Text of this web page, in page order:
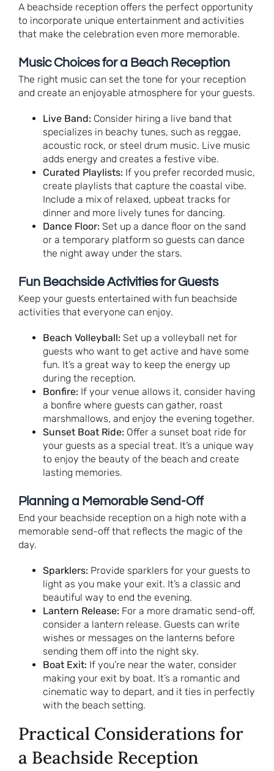
A beachside reception offers the perfect opportunity
to incorporate unique entertainment and activities
that make the celebration even more memorable.
Music Choices for a Beach Reception
The right music can set the tone for your reception
and create an enjoyable atmosphere for your guests.
Live Band: Consider hiring a live band that
specializes in beachy tunes, such as reggae,
acoustic rock, or steel drum music. Live music
adds energy and creates a festive vibe.
Curated Playlists: If you prefer recorded music,
create playlists that capture the coastal vibe.
Include a mix of relaxed, upbeat tracks for
dinner and more lively tunes for dancing.
Dance Floor: Set up a dance floor on the sand
or a temporary platform so guests can dance
the night away under the stars.
Fun Beachside Activities for Guests
Keep your guests entertained with fun beachside
activities that everyone can enjoy.
Beach Volleyball: Set up a volleyball net for
guests who want to get active and have some
fun. It’s a great way to keep the energy up
during the reception.
Bonfire: If your venue allows it, consider having
a bonfire where guests can gather, roast
marshmallows, and enjoy the evening together.
Sunset Boat Ride: Offer a sunset boat ride for
your guests as a special treat. It’s a unique way
to enjoy the beauty of the beach and create
lasting memories.
Planning a Memorable Send-Off
End your beachside reception on a high note with a
memorable send-off that reflects the magic of the
day.
Sparklers: Provide sparklers for your guests to
light as you make your exit. It’s a classic and
beautiful way to end the evening.
Lantern Release: For a more dramatic send-off,
consider a lantern release. Guests can write
wishes or messages on the lanterns before
sending them off into the night sky.
Boat Exit: If you’re near the water, consider
making your exit by boat. It’s a romantic and
cinematic way to depart, and it ties in perfectly
with the beach setting.
Practical Considerations for
a Beachside Reception